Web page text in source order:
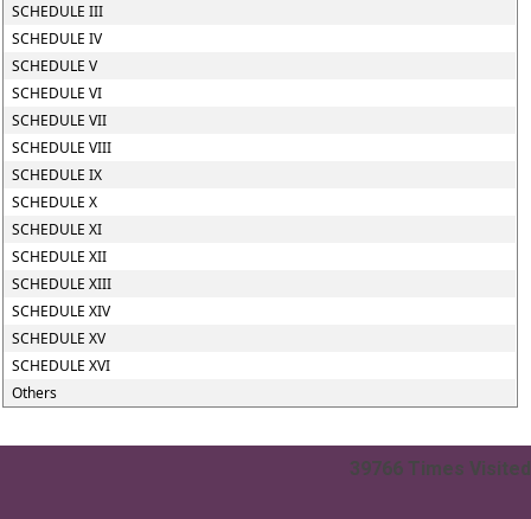
SCHEDULE III
SCHEDULE IV
SCHEDULE V
SCHEDULE VI
SCHEDULE VII
SCHEDULE VIII
SCHEDULE IX
SCHEDULE X
SCHEDULE XI
SCHEDULE XII
SCHEDULE XIII
SCHEDULE XIV
SCHEDULE XV
SCHEDULE XVI
Others
39766 Times Visited